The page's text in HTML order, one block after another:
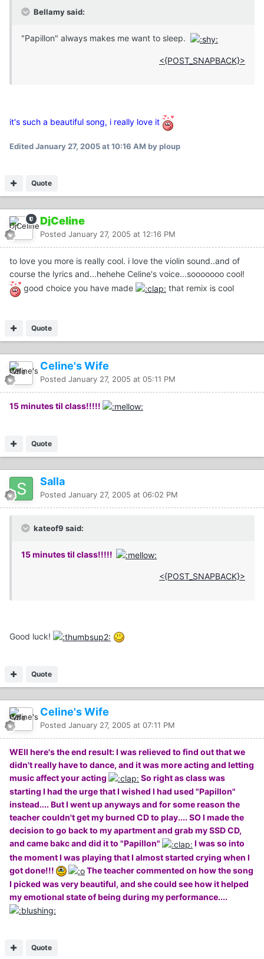
Bellamy said:
"Papillon" always makes me want to sleep.
<{POST_SNAPBACK}>
it's such a beautiful song, i really love it
EditedJanuary 27, 2005 at 10:16 AM by ploup
Quote
DjCeline
Posted January 27, 2005 at 12:16 PM
to love you more is really cool. i love the violin sound..and of
course the lyrics and...hehehe Celine's voice...sooooooo cool!
good choice you have made
that remix is cool
Quote
Celine's Wife
Posted January 27, 2005 at 05:11 PM
15 minutes til class!!!!!
Quote
Salla
Posted January 27, 2005 at 06:02 PM
kateof9 said:
15 minutes til class!!!!!
<{POST_SNAPBACK}>
Good luck!
Quote
Celine's Wife
Posted January 27, 2005 at 07:11 PM
WEll here's the end result: I was relieved to find out that we
didn't really have to dance, and it was more acting and letting
music affect your acting
So right as class was
starting I had the urge that I wished I had used "Papillon"
instead.... But I went up anyways and for some reason the
teacher couldn't get my burned CD to play.... SO I made the
decision to go back to my apartment and grab my SSD CD,
and came bakc and did it to "Papillon"
I was so into
the moment I was playing that I almost started crying when I
got done!!!
The teacher commented on how the song
I picked was very beautiful, and she could see how it helped
my emotional state of being during my performance....
Quote